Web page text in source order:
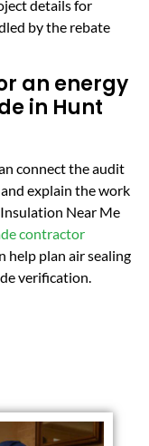
details for
by the rebate
an energy
in Hunt
connect the audit
explain the work
Near Me
contractor
help plan air sealing
verification.